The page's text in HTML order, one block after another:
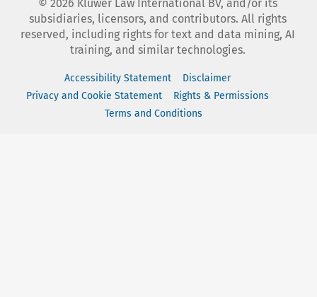
© 2026 Kluwer Law International BV, and/or its
subsidiaries, licensors, and contributors. All rights
reserved, including rights for text and data mining, AI
training, and similar technologies.
Accessibility Statement
Disclaimer
Privacy and Cookie Statement
Rights & Permissions
Terms and Conditions